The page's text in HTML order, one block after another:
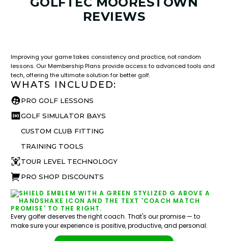
REVIEWS
Improving your game takes consistency and practice, not random
lessons. Our Membership Plans provide access to advanced tools and
tech, offering the ultimate solution for better golf.
WHATS INCLUDED:
PRO GOLF LESSONS
GOLF SIMULATOR BAYS
CUSTOM CLUB FITTING
TRAINING TOOLS
TOUR LEVEL TECHNOLOGY
PRO SHOP DISCOUNTS
Every golfer deserves the right coach. That's our promise — to
make sure your experience is positive, productive, and personal.